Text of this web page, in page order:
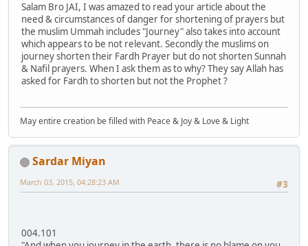
Salam Bro JAI, I was amazed to read your article about the
need & circumstances of danger for shortening of prayers but
the muslim Ummah includes "Journey" also takes into account
which appears to be not relevant. Secondly the muslims on
journey shorten their Fardh Prayer but do not shorten Sunnah
& Nafil prayers. When I ask them as to why? They say Allah has
asked for Fardh to shorten but not the Prophet ?
May entire creation be filled with Peace & Joy & Love & Light
Sardar Miyan
#3
March 03, 2015, 04:28:23 AM
004.101